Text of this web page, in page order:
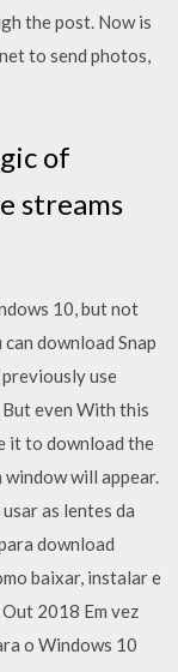
the post. Now is
to send photos,
of
streams
10, but not
download Snap
use
But even With this
it to download the
will appear.
as lentes da
download
baixar, instalar e
2018 Em vez
o Windows 10